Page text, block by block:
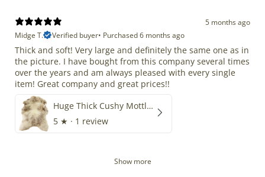
5 months ago
Midge T.
Verified buyer• Purchased 6 months ago
Thick and soft! Very large and definitely the same one as in
the picture. I have bought from this company several times
over the years and am always pleased with every single
item! Great company and great prices!!
Huge Thick Cushy Mottled
5 ★ · 1 review
Show more